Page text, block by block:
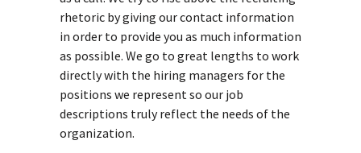
rhetoric by giving our contact information
in order to provide you as much information
as possible. We go to great lengths to work
directly with the hiring managers for the
positions we represent so our job
descriptions truly reflect the needs of the
organization.